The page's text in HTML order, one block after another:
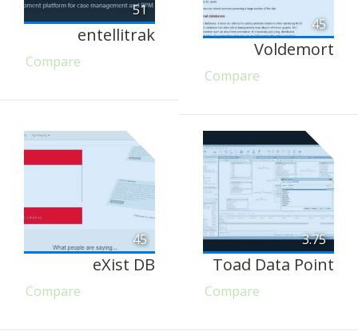
51
entellitrak
Compare
45
Voldemort
Compare
45
eXist DB
Compare
3.75
Toad Data Point
Compare